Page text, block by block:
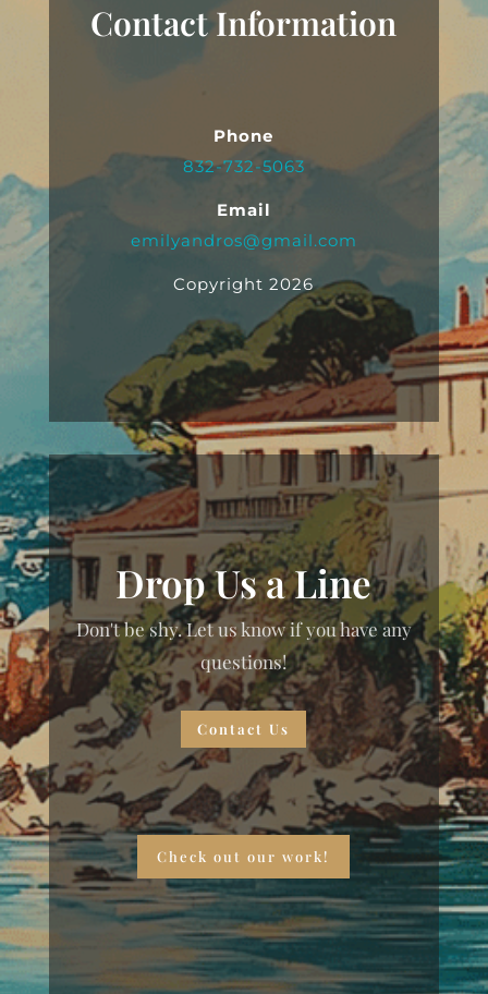
Contact Information
Phone
832-732-5063
Email
emilyandros@gmail.com
Copyright 2026
Drop Us a Line
Don't be shy. Let us know if you have any
questions!
Contact Us
Check out our work!